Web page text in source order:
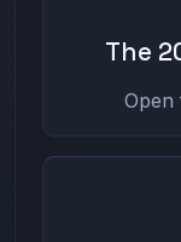
The
Open